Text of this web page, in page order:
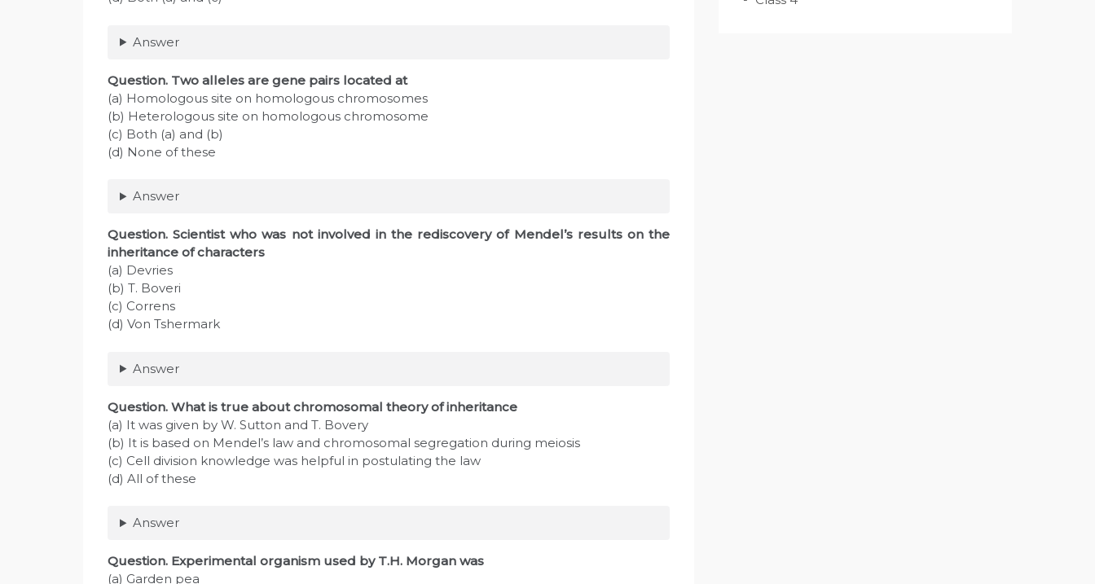
Answer
Question. Two alleles are gene pairs located at
(a) Homologous site on homologous chromosomes
(b) Heterologous site on homologous chromosome
(c) Both (a) and (b)
(d) None of these
Answer
Question. Scientist who was not involved in the rediscovery of Mendel’s results on the
inheritance of characters
(a) Devries
(b) T. Boveri
(c) Correns
(d) Von Tshermark
Answer
Question. What is true about chromosomal theory of inheritance
(a) It was given by W. Sutton and T. Bovery
(b) It is based on Mendel’s law and chromosomal segregation during meiosis
(c) Cell division knowledge was helpful in postulating the law
(d) All of these
Answer
Question. Experimental organism used by T.H. Morgan was
(a) Garden pea